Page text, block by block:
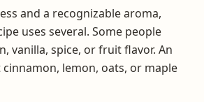
and a recognizable aroma,
uses several. Some people
vanilla, spice, or fruit flavor. An
cinnamon, lemon, oats, or maple